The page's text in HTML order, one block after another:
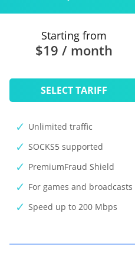
Starting from
$19 / month
SELECT TARIFF
Unlimited traffic
SOCKS5 supported
PremiumFraud Shield
For games and broadcasts
Speed up to 200 Mbps